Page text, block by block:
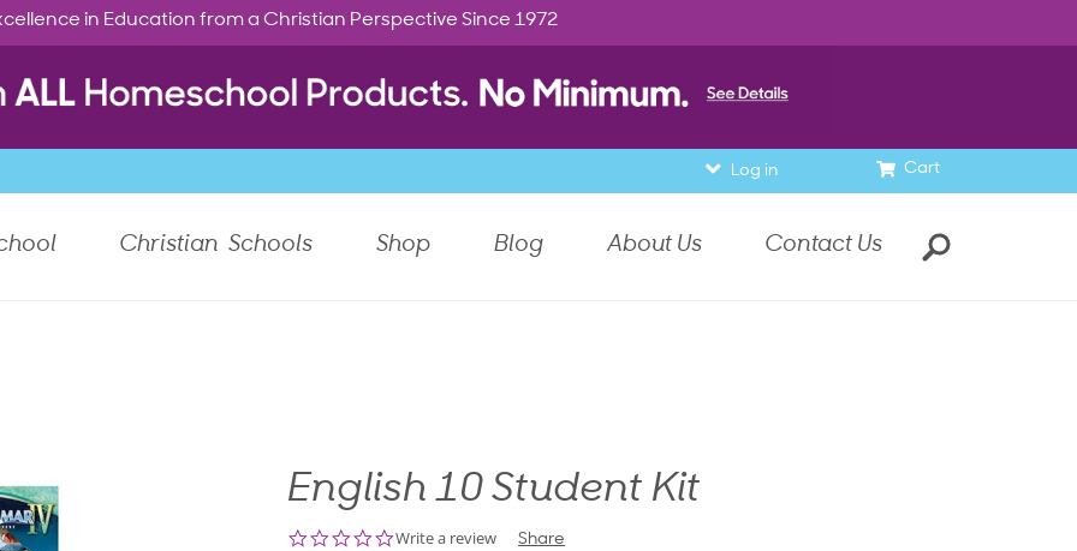
in Education from a Christian Perspective Since 1972
Cart
Log in
Christian Schools Shop Blog About Us Contact Us
English 10 Student Kit
0.0
Write a review Share